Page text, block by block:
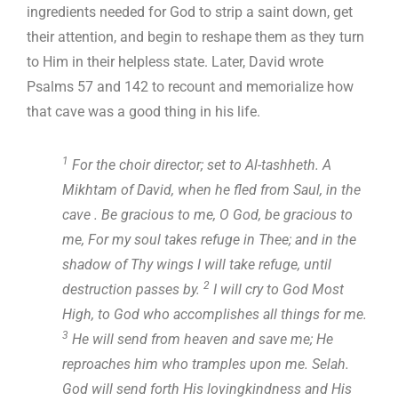
ingredients needed for God to strip a saint down, get
their attention, and begin to reshape them as they turn
to Him in their helpless state. Later, David wrote
Psalms 57 and 142 to recount and memorialize how
that cave was a good thing in his life.
1 For the choir director; set to Al-tashheth. A
Mikhtam of David, when he fled from Saul, in the
cave . Be gracious to me, O God, be gracious to
me, For my soul takes refuge in Thee; and in the
shadow of Thy wings I will take refuge, until
destruction passes by. 2 I will cry to God Most
High, to God who accomplishes all things for me.
3 He will send from heaven and save me; He
reproaches him who tramples upon me. Selah.
God will send forth His lovingkindness and His